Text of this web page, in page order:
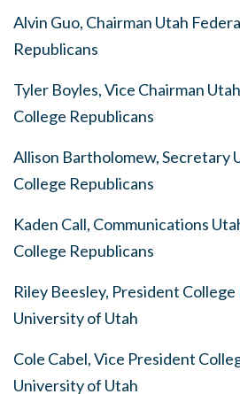
Alvin Guo, Chairman Utah
Republicans
Tyler Boyles, Vice Chairman
College Republicans
Allison Bartholomew, Secretary
College Republicans
Kaden Call, Communications
College Republicans
Riley Beesley, President
University of Utah
Cole Cabel, Vice President
University of Utah